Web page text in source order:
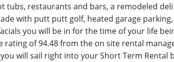
restaurants and bars, a remodeled
with putt putt golf, heated garage
you will be in for the time of your life
rating of 94.48 from the on site rental
will sail right into your Short Term Rental